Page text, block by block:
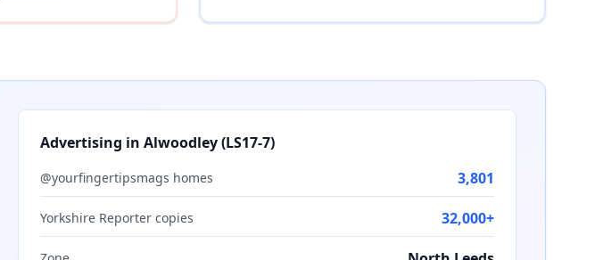
Advertising in Alwoodley(LS17-7)
@yourfingertipsmags homes 3,801
Yorkshire Reporter copies 32,000+